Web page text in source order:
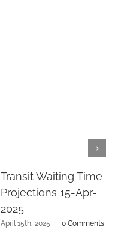
Transit Waiting Time
Projections 15-Apr-
2025
April 15th, 2025 0 Comments